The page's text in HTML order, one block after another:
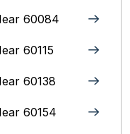
60084
60115
60138
60154